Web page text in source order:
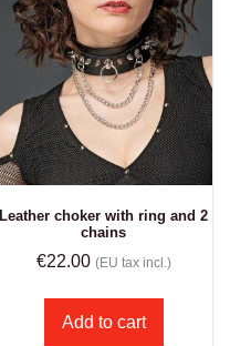
Leather choker with ring and 2
chains
€22.00 (EU tax incl.)
Add to cart